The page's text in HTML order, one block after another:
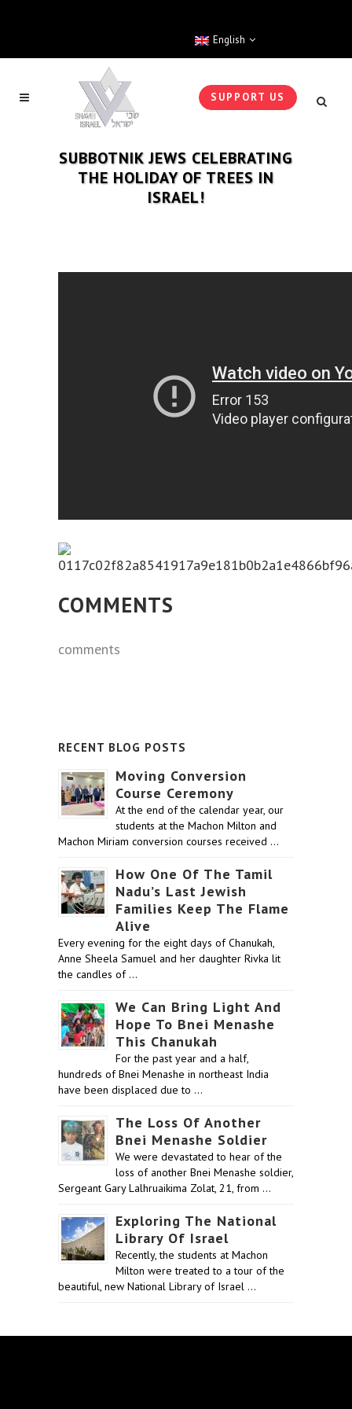
English
SUPPORT US
SUBBOTNIK JEWS CELEBRATING
THE HOLIDAY OF TREES IN
ISRAEL!
COMMENTS
comments
RECENT BLOG POSTS
Moving Conversion
Course Ceremony
At the end of the calendar year, our
students at the Machon Milton and
Machon Miriam conversion courses received …
How One Of The Tamil
Nadu’s Last Jewish
Families Keep The Flame
Alive
Every evening for the eight days of Chanukah,
Anne Sheela Samuel and her daughter Rivka lit
the candles of …
We Can Bring Light And
Hope To Bnei Menashe
This Chanukah
For the past year and a half,
hundreds of Bnei Menashe in northeast India
have been displaced due to …
The Loss Of Another
Bnei Menashe Soldier
We were devastated to hear of the
loss of another Bnei Menashe soldier,
Sergeant Gary Lalhruaikima Zolat, 21, from …
Exploring The National
Library Of Israel
Recently, the students at Machon
Milton were treated to a tour of the
beautiful, new National Library of Israel …